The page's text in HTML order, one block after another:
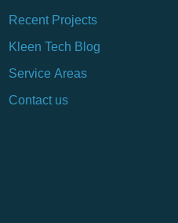
Recent Projects
Kleen Tech Blog
Service Areas
Contact us